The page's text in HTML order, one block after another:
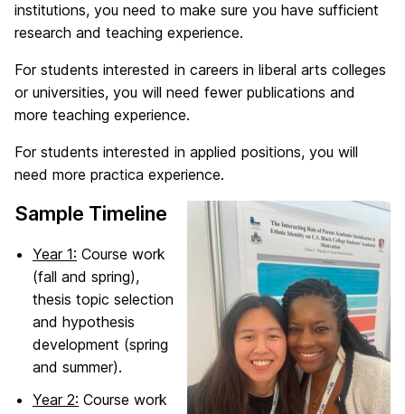
institutions, you need to make sure you have sufficient
research and teaching experience.
For students interested in careers in liberal arts colleges
or universities, you will need fewer publications and
more teaching experience.
For students interested in applied positions, you will
need more practica experience.
Sample Timeline
Year 1: Course work
(fall and spring),
thesis topic selection
and hypothesis
development (spring
and summer).
Year 2: Course work